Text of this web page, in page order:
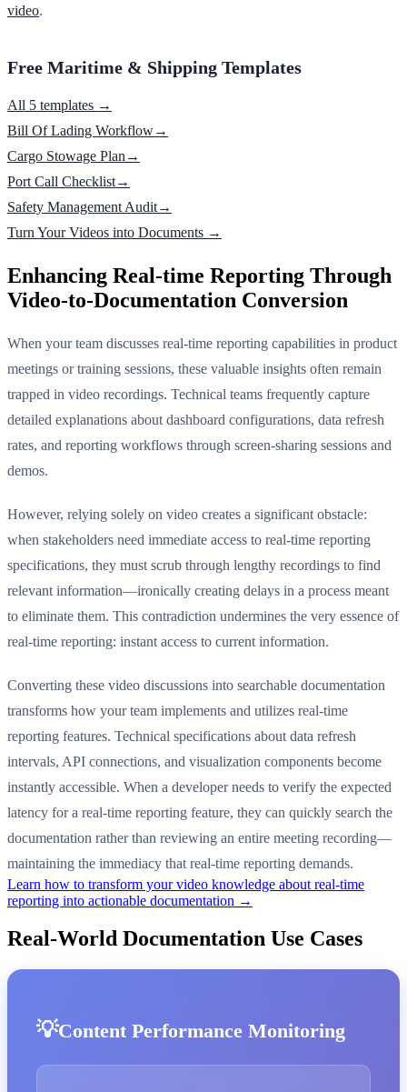
video.
Free Maritime & Shipping Templates
All 5 templates →
Bill Of Lading Workflow→
Cargo Stowage Plan →
Port Call Checklist→
Safety Management Audit→
Turn Your Videos into Documents →
Enhancing Real-time Reporting Through
Video-to-Documentation Conversion
When your team discusses real-time reporting capabilities in product
meetings or training sessions, these valuable insights often remain
trapped in video recordings. Technical teams frequently capture
detailed explanations about dashboard configurations, data refresh
rates, and reporting workflows through screen-sharing sessions and
demos.
However, relying solely on video creates a significant obstacle:
when stakeholders need immediate access to real-time reporting
specifications, they must scrub through lengthy recordings to find
relevant information—ironically creating delays in a process meant
to eliminate them. This contradiction undermines the very essence of
real-time reporting: instant access to current information.
Converting these video discussions into searchable documentation
transforms how your team implements and utilizes real-time
reporting features. Technical specifications about data refresh
intervals, API connections, and visualization components become
instantly accessible. When a developer needs to verify the expected
latency for a real-time reporting feature, they can quickly search the
documentation rather than reviewing an entire meeting recording—
maintaining the immediacy that real-time reporting demands.
Learn how to transform your video knowledge about real-time
reporting into actionable documentation →
Real-World Documentation Use Cases
Content Performance Monitoring